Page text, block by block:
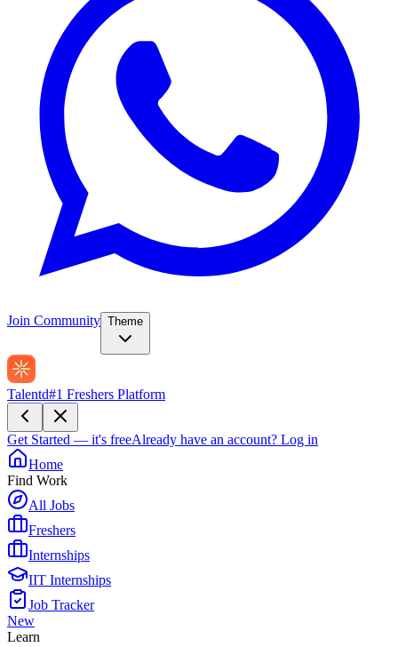
Join Community Theme
Talentd#1 Freshers Platform
Get Started — it's freeAlready have an account? Log in
Home
Find Work
All Jobs
Freshers
Internships
IIT Internships
Job Tracker
New
Learn